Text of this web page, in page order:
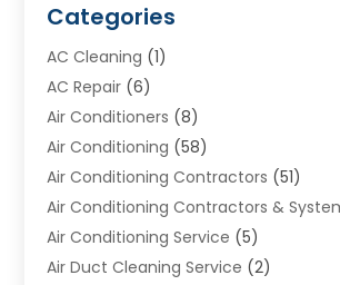
Categories
AC Cleaning (1)
AC Repair (6)
Air Conditioners (8)
Air Conditioning (58)
Air Conditioning Contractors (51)
Air Conditioning Contractors &
Air Conditioning Service (5)
Air Duct Cleaning Service (2)